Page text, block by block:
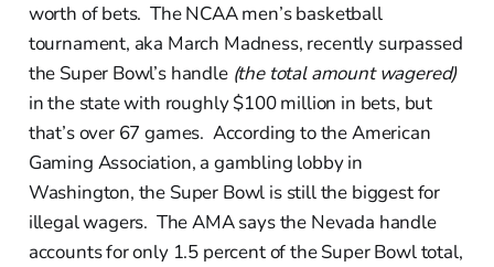
worth of bets. The NCAA men’s basketball
tournament, aka March Madness, recently surpassed
the Super Bowl’s handle (the total amount wagered)
in the state with roughly $100 million in bets, but
that’s over 67 games. According to the American
Gaming Association, a gambling lobby in
Washington, the Super Bowl is still the biggest for
illegal wagers. The AMA says the Nevada handle
accounts for only 1.5 percent of the Super Bowl total,